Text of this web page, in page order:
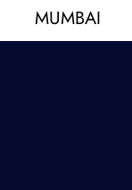
MUMBAI